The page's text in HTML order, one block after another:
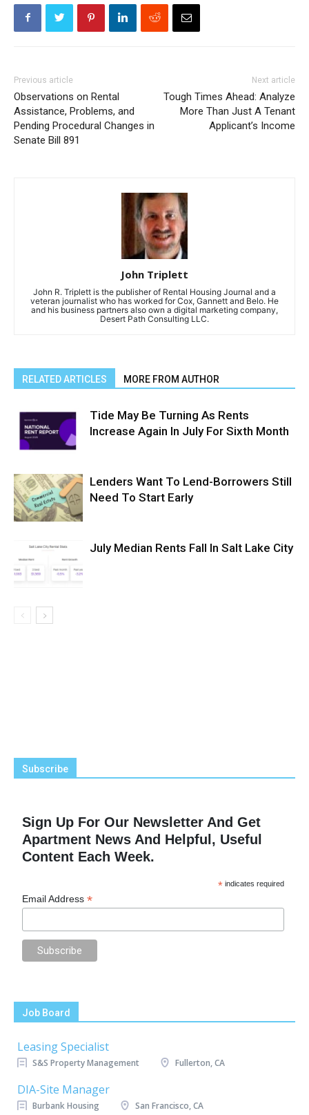
Previous article
Observations on Rental
Assistance, Problems, and
Pending Procedural Changes in
Senate Bill 891
Next article
Tough Times Ahead: Analyze
More Than Just A Tenant
Applicant’s Income
John Triplett
John R. Triplett is the publisher of Rental Housing Journal and a
veteran journalist who has worked for Cox, Gannett and Belo. He
and his business partners also own a digital marketing company,
Desert Path Consulting LLC.
RELATED ARTICLES MORE FROM AUTHOR
Tide May Be Turning As Rents
Increase Again In July For Sixth Month
Lenders Want To Lend-Borrowers Still
Need To Start Early
July Median Rents Fall In Salt Lake City
Subscribe
Sign Up For Our Newsletter And Get
Apartment News And Helpful, Useful
Content Each Week.
* indicates required
Email Address*
Job Board
Leasing Specialist
S&S Property Management Fullerton, CA
DIA-Site Manager
Burbank Housing San Francisco, CA